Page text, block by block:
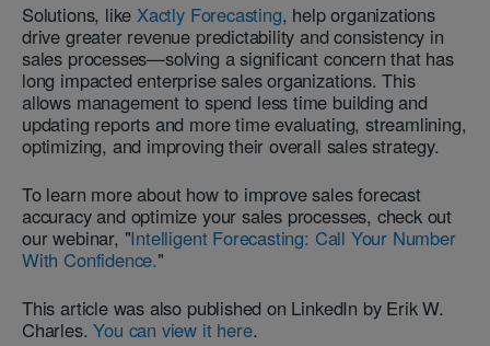
Solutions, likeXactly Forecasting, help organizations
drive greater revenue predictability and consistency in
sales processes—solving a significant concern that has
long impacted enterprise sales organizations. This
allows management to spend less time building and
updating reports and more time evaluating, streamlining,
optimizing, and improving their overall sales strategy.
To learn more about how to improve sales forecast
accuracy and optimize your sales processes, check out
our webinar, "Intelligent Forecasting: Call Your Number
With Confidence."
This article was also published on LinkedIn by Erik W.
Charles.You can view it here.